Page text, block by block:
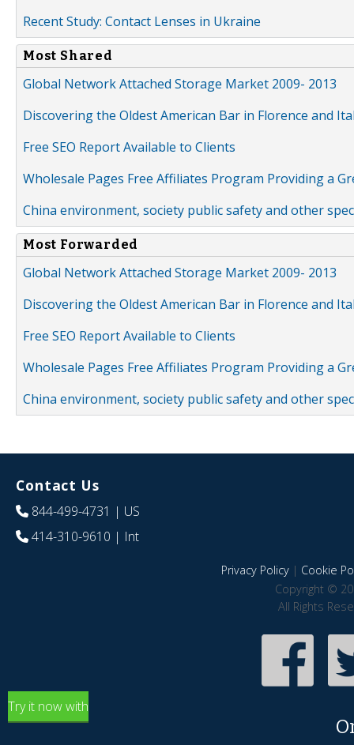
Recent Study: Contact Lenses in Ukraine
Most Shared
Global Network Attached Storage Market 2009- 2013
Discovering the Oldest American Bar in Florence and
Free SEO Report Available to Clients
Wholesale Pages Free Affiliates Program Providing a
China environment, society public safety and other
Most Forwarded
Global Network Attached Storage Market 2009- 2013
Discovering the Oldest American Bar in Florence and
Free SEO Report Available to Clients
Wholesale Pages Free Affiliates Program Providing a
China environment, society public safety and other
Contact Us
844-499-4731 | US
414-310-9610 | Int
Privacy Policy| Cookie
Copyright ©
All Rights
Try it now with